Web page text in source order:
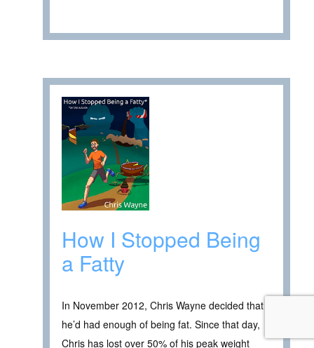
How I Stopped Being
a Fatty
In November 2012, Chris Wayne decided that
he’d had enough of being fat. Since that day,
Chris has lost over 50% of his peak weight